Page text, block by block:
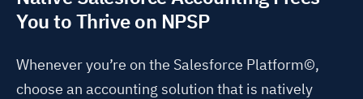
You to Thrive on NPSP
Whenever you’re on the Salesforce Platform©,
choose an accounting solution that is natively